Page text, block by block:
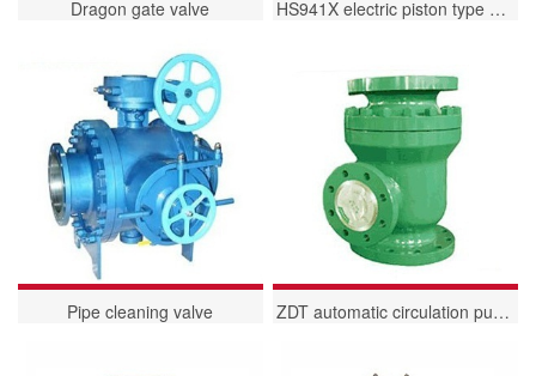
Dragon gate valve HS941X electric piston type flow regulating and regulating valve
Pipe cleaning valve ZDT automatic circulation pump protection valve